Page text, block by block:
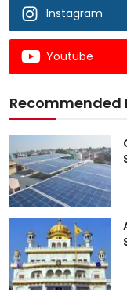
Instagram
Youtube
Recommended